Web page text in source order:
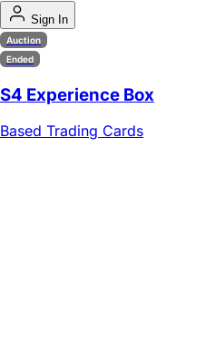
Sign In
Auction
Ended
S4 Experience Box
Based Trading Cards